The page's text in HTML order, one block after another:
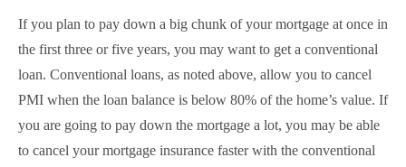
If you plan to pay down a big chunk of your mortgage at once in
the first three or five years, you may want to get a conventional
loan. Conventional loans, as noted above, allow you to cancel
PMI when the loan balance is below 80% of the home’s value. If
you are going to pay down the mortgage a lot, you may be able
to cancel your mortgage insurance faster with the conventional